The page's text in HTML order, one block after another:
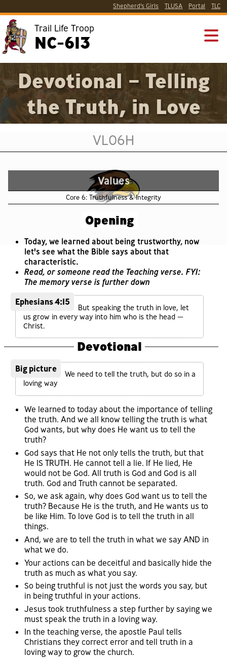
Shepherd’s Girls TLUSA Portal TLC
Trail Life Troop
NC-613
Devotional – Telling
the Truth, in Love
VL06H
Values
Core 6: Truthfulness & Integrity
Opening
Today, we learned about being trustworthy, now
let's see what the Bible says about that
characteristic.
Read, or someone read the Teaching verse. FYI:
The memory verse is further down
Ephesians 4:15
But speaking the truth in love, let
us grow in every way into him who is the head —
Christ.
Devotional
Big picture
We need to tell the truth, but do so in a
loving way
We learned to today about the importance of telling
the truth. And we all know telling the truth is what
God wants, but why does He want us to tell the
truth?
God says that He not only tells the truth, but that
He IS TRUTH. He cannot tell a lie. If He lied, He
would not be God. All truth is God and God is all
truth. God and Truth cannot be separated.
So, we ask again, why does God want us to tell the
truth? Because He is the truth, and He wants us to
be like Him. To love God is to tell the truth in all
things.
And, we are to tell the truth in what we say AND in
what we do.
Your actions can be deceitful and basically hide the
truth as much as what you say.
So being truthful is not just the words you say, but
in being truthful in your actions.
Jesus took truthfulness a step further by saying we
must speak the truth in a loving way.
In the teaching verse, the apostle Paul tells
Christians they correct error and tell truth in a
loving way to grow the church.